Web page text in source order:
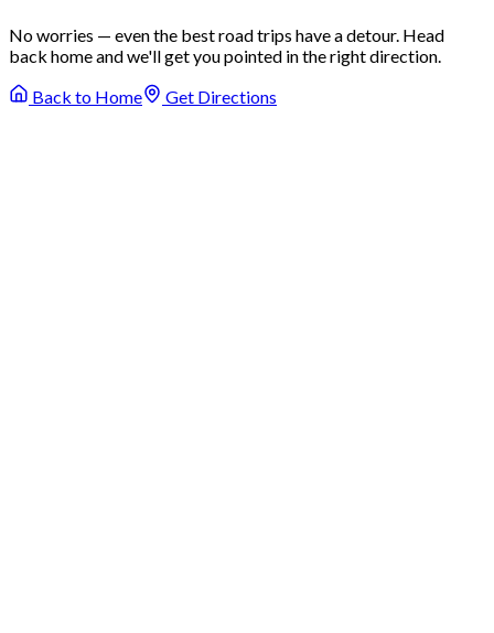
No worries — even the best road trips have a detour. Head
back home and we'll get you pointed in the right direction.
Back to Home
Get Directions